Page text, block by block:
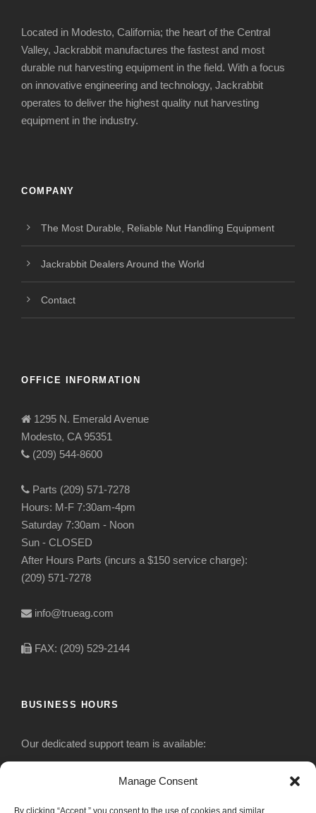
Manage Consent
By clicking “Accept,” you consent to the use of cookies and similar
Located in Modesto, California; the heart of the Central
Valley, Jackrabbit manufactures the fastest and most
durable nut harvesting equipment in the field. With a focus
on innovative engineering and technology, Jackrabbit
operates to deliver the highest quality nut harvesting
equipment in the industry.
COMPANY
The Most Durable, Reliable Nut Handling Equipment
Jackrabbit Dealers Around the World
Contact
OFFICE INFORMATION
1295 N. Emerald Avenue
Modesto, CA 95351
(209) 544-8600
Parts (209) 571-7278
Hours: M-F 7:30am-4pm
Saturday 7:30am - Noon
Sun - CLOSED
After Hours Parts (incurs a $150 service charge):
(209) 571-7278
info@trueag.com
FAX: (209) 529-2144
BUSINESS HOURS
Our dedicated support team is available:
Monday-Friday: 7:30 am to 5 pm